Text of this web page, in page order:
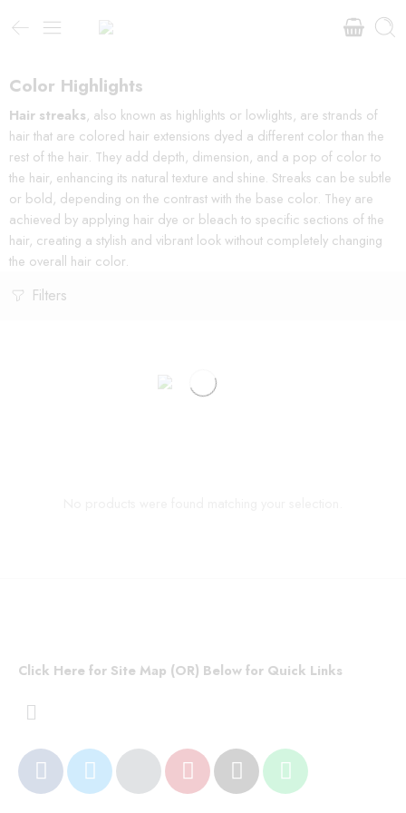
Color Highlights
Hair streaks, also known as highlights or lowlights, are strands of
hair that are colored hair extensions dyed a different color than the
rest of the hair. They add depth, dimension, and a pop of color to
the hair, enhancing its natural texture and shine. Streaks can be subtle
or bold, depending on the contrast with the base color. They are
achieved by applying hair dye or bleach to specific sections of the
hair, creating a stylish and vibrant look without completely changing
the overall hair color.
Filters
Click Here for Site Map (OR) Below for Quick Links